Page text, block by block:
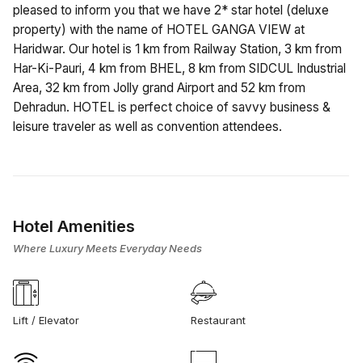
pleased to inform you that we have 2* star hotel (deluxe
property) with the name of HOTEL GANGA VIEW at
Haridwar. Our hotel is 1 km from Railway Station, 3 km from
Har-Ki-Pauri, 4 km from BHEL, 8 km from SIDCUL Industrial
Area, 32 km from Jolly grand Airport and 52 km from
Dehradun. HOTEL is perfect choice of savvy business &
leisure traveler as well as convention attendees.
Hotel Amenities
Where Luxury Meets Everyday Needs
Lift / Elevator Restaurant